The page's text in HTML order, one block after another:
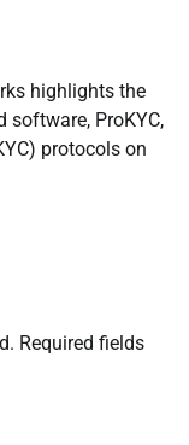
highlights the
software, ProKYC,
protocols on
Required fields